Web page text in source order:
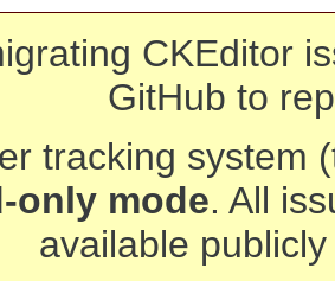
CKEditor
GitHub to
tracking system
only mode. All
available